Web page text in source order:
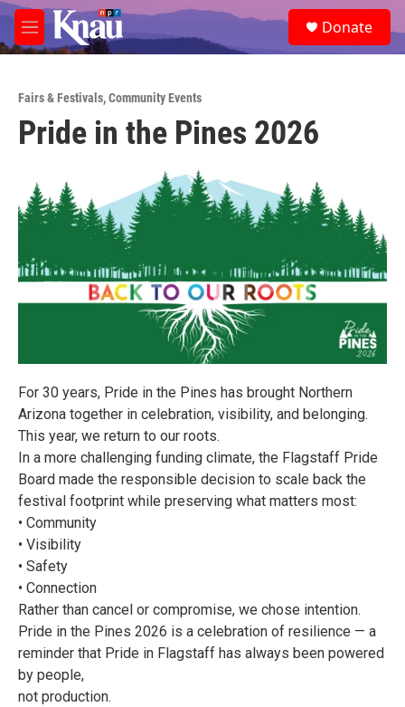
Skip to main content
M
e
e
a
Donate
Fairs & Festivals,Community Events
Pride in the Pines 2026
For 30 years, Pride in the Pines has brought Northern
Arizona together in celebration, visibility, and belonging.
This year, we return to our roots.
In a more challenging funding climate, the Flagstaff Pride
Board made the responsible decision to scale back the
festival footprint while preserving what matters most:
• Community
• Visibility
• Safety
• Connection
Rather than cancel or compromise, we chose intention.
Pride in the Pines 2026 is a celebration of resilience — a
reminder that Pride in Flagstaff has always been powered
by people,
not production.